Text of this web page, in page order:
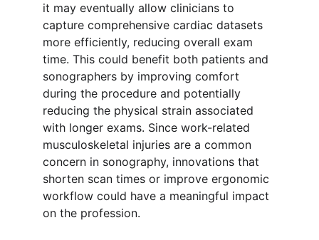
it may eventually allow clinicians to
capture comprehensive cardiac datasets
more efficiently, reducing overall exam
time. This could benefit both patients and
sonographers by improving comfort
during the procedure and potentially
reducing the physical strain associated
with longer exams. Since work-related
musculoskeletal injuries are a common
concern in sonography, innovations that
shorten scan times or improve ergonomic
workflow could have a meaningful impact
on the profession.